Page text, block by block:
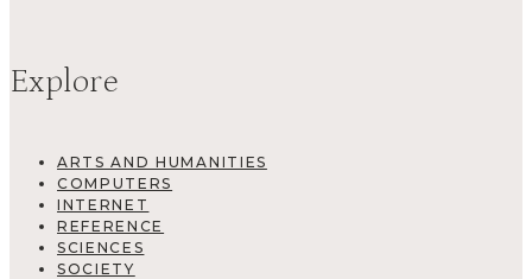
Explore
ARTS AND HUMANITIES
COMPUTERS
INTERNET
REFERENCE
SCIENCES
SOCIETY